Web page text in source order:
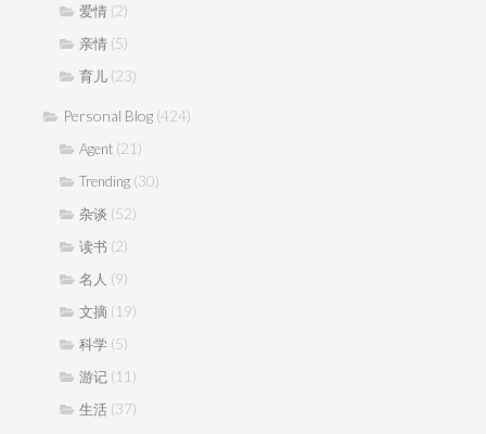
爱情 (2)
亲情 (5)
育儿 (23)
Personal Blog (424)
Agent (21)
Trending (30)
杂谈 (52)
读书 (2)
名人 (9)
文摘 (19)
科学 (5)
游记 (11)
生活 (37)